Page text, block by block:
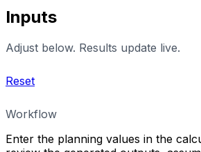
Inputs
Adjust below. Results update live.
Reset
Workflow
Enter the planning values in the